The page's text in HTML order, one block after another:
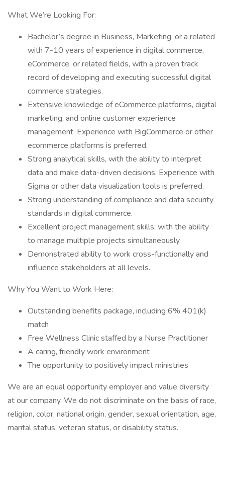
What We’re Looking For:
Bachelor’s degree in Business, Marketing, or a related
with 7-10 years of experience in digital commerce,
eCommerce, or related fields, with a proven track
record of developing and executing successful digital
commerce strategies.
Extensive knowledge of eCommerce platforms, digital
marketing, and online customer experience
management. Experience with BigCommerce or other
ecommerce platforms is preferred.
Strong analytical skills, with the ability to interpret
data and make data-driven decisions. Experience with
Sigma or other data visualization tools is preferred.
Strong understanding of compliance and data security
standards in digital commerce.
Excellent project management skills, with the ability
to manage multiple projects simultaneously.
Demonstrated ability to work cross-functionally and
influence stakeholders at all levels.
Why You Want to Work Here:
Outstanding benefits package, including 6% 401(k)
match
Free Wellness Clinic staffed by a Nurse Practitioner
A caring, friendly work environment
The opportunity to positively impact ministries
We are an equal opportunity employer and value diversity
at our company. We do not discriminate on the basis of race,
religion, color, national origin, gender, sexual orientation, age,
marital status, veteran status, or disability status.